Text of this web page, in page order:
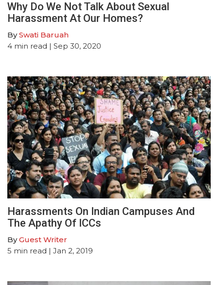
Why Do We Not Talk About Sexual
Harassment At Our Homes?
BySwati Baruah
4 min read | Sep 30, 2020
Harassments On Indian Campuses And
The Apathy Of ICCs
ByGuest Writer
5 min read | Jan 2, 2019